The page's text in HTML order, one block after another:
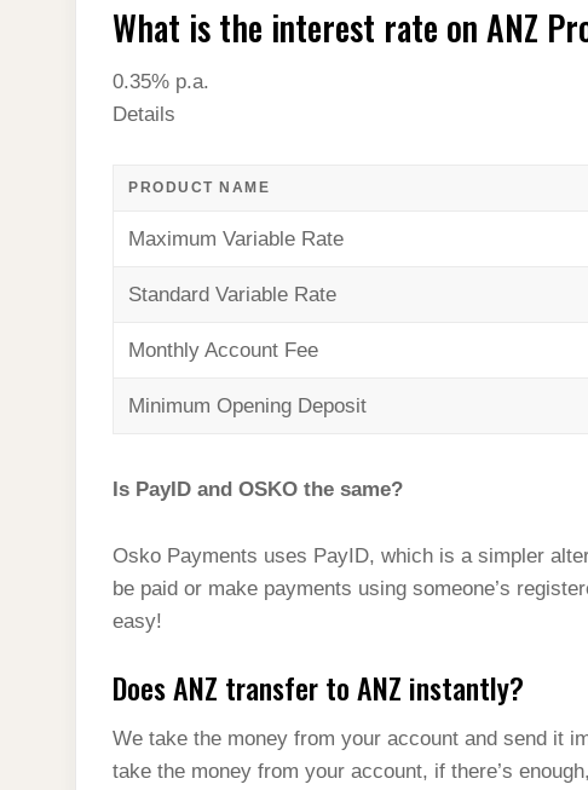
What is the interest rate on ANZ
0.35% p.a.
Details
PRODUCT NAME
Maximum Variable Rate
Standard Variable Rate
Monthly Account Fee
Minimum Opening Deposit
Is PayID and OSKO the same?
Osko Payments uses PayID, which is a simpler
be paid or make payments using someone’s
easy!
Does ANZ transfer to ANZ instantly?
We take the money from your account and send it
take the money from your account, if there’s